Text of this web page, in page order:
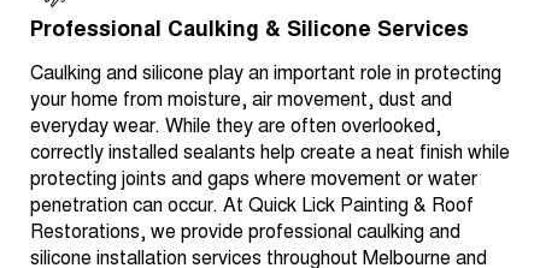
Professional Caulking & Silicone Services
Caulking and silicone play an important role in protecting
your home from moisture, air movement, dust and
everyday wear. While they are often overlooked,
correctly installed sealants help create a neat finish while
protecting joints and gaps where movement or water
penetration can occur. At Quick Lick Painting & Roof
Restorations, we provide professional caulking and
silicone installation services throughout Melbourne and